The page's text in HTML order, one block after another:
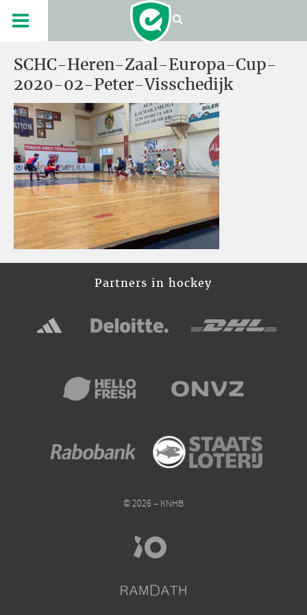
SCHC-Heren-Zaal-Europa-Cup-
2020-02-Peter-Visschedijk
Partners in hockey
© 2026 – KNHB